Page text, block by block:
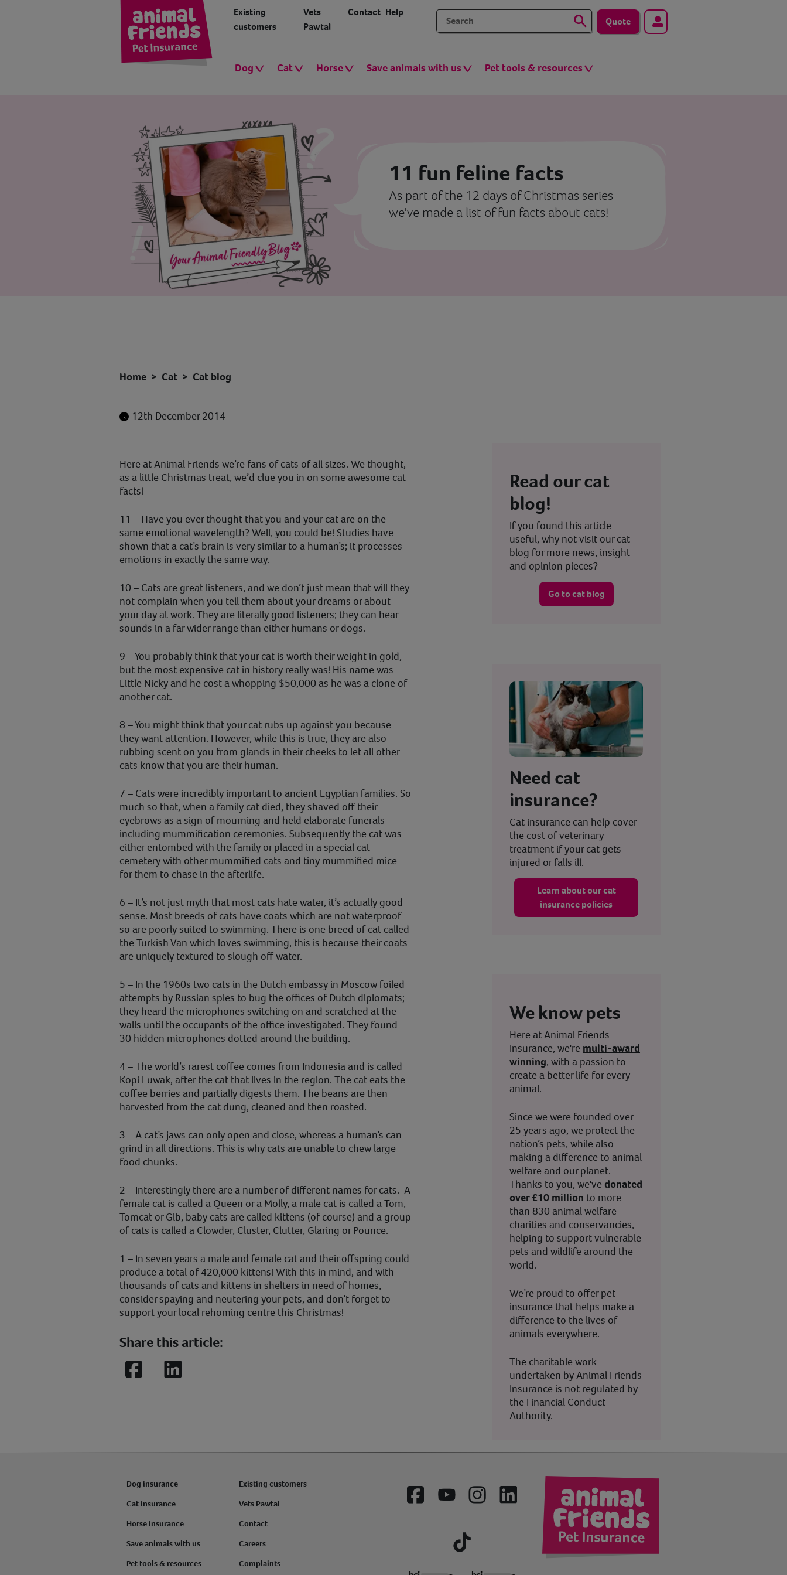
Existing
customers
Vets
Pawtal
Contact Help
Quote
Dog Cat Horse Save animals with us Pet tools & resources
11 fun feline facts
As part of the 12 days of Christmas series
we've made a list of fun facts about cats!
Home Cat Cat blog
12th December 2014
Here at Animal Friends we’re fans of cats of all sizes. We thought,
as a little Christmas treat, we’d clue you in on some awesome cat
facts!
11 – Have you ever thought that you and your cat are on the
same emotional wavelength? Well, you could be! Studies have
shown that a cat’s brain is very similar to a human’s; it processes
emotions in exactly the same way.
10 – Cats are great listeners, and we don’t just mean that will they
not complain when you tell them about your dreams or about
your day at work. They are literally good listeners; they can hear
sounds in a far wider range than either humans or dogs.
9 – You probably think that your cat is worth their weight in gold,
but the most expensive cat in history really was! His name was
Little Nicky and he cost a whopping $50,000 as he was a clone of
another cat.
8 – You might think that your cat rubs up against you because
they want attention. However, while this is true, they are also
rubbing scent on you from glands in their cheeks to let all other
cats know that you are their human.
7 – Cats were incredibly important to ancient Egyptian families. So
much so that, when a family cat died, they shaved off their
eyebrows as a sign of mourning and held elaborate funerals
including mummification ceremonies. Subsequently the cat was
either entombed with the family or placed in a special cat
cemetery with other mummified cats and tiny mummified mice
for them to chase in the afterlife.
6 – It’s not just myth that most cats hate water, it’s actually good
sense. Most breeds of cats have coats which are not waterproof
so are poorly suited to swimming. There is one breed of cat called
the Turkish Van which loves swimming, this is because their coats
are uniquely textured to slough off water.
5 – In the 1960s two cats in the Dutch embassy in Moscow foiled
attempts by Russian spies to bug the offices of Dutch diplomats;
they heard the microphones switching on and scratched at the
walls until the occupants of the office investigated. They found
30 hidden microphones dotted around the building.
4 – The world’s rarest coffee comes from Indonesia and is called
Kopi Luwak, after the cat that lives in the region. The cat eats the
coffee berries and partially digests them. The beans are then
harvested from the cat dung, cleaned and then roasted.
3 – A cat’s jaws can only open and close, whereas a human’s can
grind in all directions. This is why cats are unable to chew large
food chunks.
2 – Interestingly there are a number of different names for cats. A
female cat is called a Queen or a Molly, a male cat is called a Tom,
Tomcat or Gib, baby cats are called kittens (of course) and a group
of cats is called a Clowder, Cluster, Clutter, Glaring or Pounce.
1 – In seven years a male and female cat and their offspring could
produce a total of 420,000 kittens! With this in mind, and with
thousands of cats and kittens in shelters in need of homes,
consider spaying and neutering your pets, and don’t forget to
support your local rehoming centre this Christmas!
Share this article:
FacebookLinkedIn
Read our cat
blog!
If you found this article
useful, why not visit our cat
blog for more news, insight
and opinion pieces?
Go to cat blog
Need cat
insurance?
Cat insurance can help cover
the cost of veterinary
treatment if your cat gets
injured or falls ill.
Learn about our cat
insurance policies
We know pets
Here at Animal Friends
Insurance, we're multi-award
winning, with a passion to
create a better life for every
animal.
Since we were founded over
25 years ago, we protect the
nation’s pets, while also
making a difference to animal
welfare and our planet.
Thanks to you, we've donated
over £10 million to more
than 830 animal welfare
charities and conservancies,
helping to support vulnerable
pets and wildlife around the
world.
We’re proud to offer pet
insurance that helps make a
difference to the lives of
animals everywhere.
The charitable work
undertaken by Animal Friends
Insurance is not regulated by
the Financial Conduct
Authority.
Dog insurance
Cat insurance
Horse insurance
Save animals with us
Pet tools & resources
Existing customers
Vets Pawtal
Contact
Careers
Complaints
FacebookYouTubeInstagramLinkedIn
Tiktok